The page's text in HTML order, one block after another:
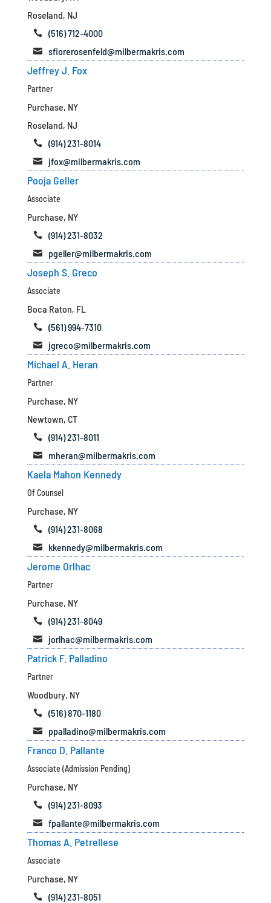
Roseland, NJ
 (516) 712-4000
 sfiorerosenfeld@milbermakris.com
Jeffrey J. Fox
Partner
Purchase, NY
Roseland, NJ
 (914) 231-8014
 jfox@milbermakris.com
Pooja Geller
Associate
Purchase, NY
 (914) 231-8032
 pgeller@milbermakris.com
Joseph S. Greco
Associate
Boca Raton, FL
 (561) 994-7310
 jgreco@milbermakris.com
Michael A. Heran
Partner
Purchase, NY
Newtown, CT
 (914) 231-8011
 mheran@milbermakris.com
Kaela Mahon Kennedy
Of Counsel
Purchase, NY
 (914) 231-8068
 kkennedy@milbermakris.com
Jerome Orlhac
Partner
Purchase, NY
 (914) 231-8049
 jorlhac@milbermakris.com
Patrick F. Palladino
Partner
Woodbury, NY
 (516) 870-1180
 ppalladino@milbermakris.com
Franco D. Pallante
Associate (Admission Pending)
Purchase, NY
 (914) 231-8093
 fpallante@milbermakris.com
Thomas A. Petrellese
Associate
Purchase, NY
 (914) 231-8051